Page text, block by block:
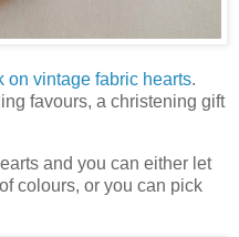
on vintage fabric hearts.
favours, a christening gift
and you can either let
colours, or you can pick